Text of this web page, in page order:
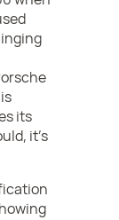
its
it’s